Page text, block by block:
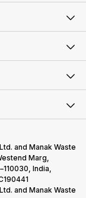
and Manak Waste
Marg,
India,
and Manak Waste